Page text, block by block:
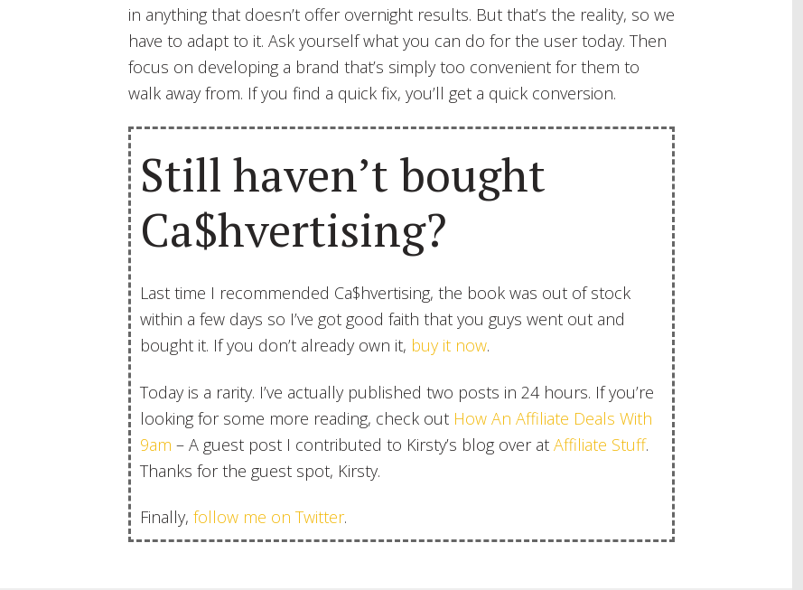
in anything that doesn’t offer overnight results. But that’s the reality, so we
have to adapt to it. Ask yourself what you can do for the user today. Then
focus on developing a brand that’s simply too convenient for them to
walk away from. If you find a quick fix, you’ll get a quick conversion.
Still haven’t bought
Ca$hvertising?
Last time I recommended Ca$hvertising, the book was out of stock
within a few days so I’ve got good faith that you guys went out and
bought it. If you don’t already own it, buy it now.
Today is a rarity. I’ve actually published two posts in 24 hours. If you’re
looking for some more reading, check out How An Affiliate Deals With
9am – A guest post I contributed to Kirsty’s blog over at Affiliate Stuff.
Thanks for the guest spot, Kirsty.
Finally, follow me on Twitter.